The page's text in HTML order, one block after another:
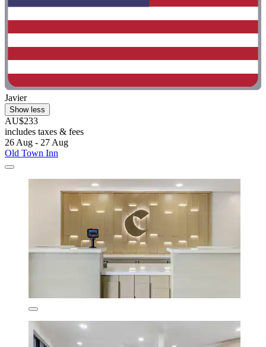
Javier
Show less
AU$233
includes taxes & fees
26 Aug - 27 Aug
Old Town Inn